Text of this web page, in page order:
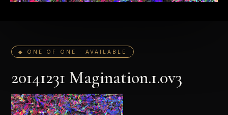
◆ ONE OF ONE · AVAILABLE
20141231 Magination.1.0v3